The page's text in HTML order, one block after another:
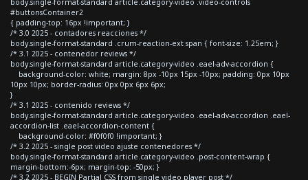
#buttonsContainer2
{ padding-top: 16px !important; }
/* 3.0 2025 - contadores reacciones */
body.single-format-standard .crum-reaction-ext span { font-size: 1.25em; }
/* 3.1 2025 - contenedor reviews */
body.single-format-standard article.category-video .eael-adv-accordion {
background-color: white; margin: 8px -10px 15px -10px; padding: 0px 10px
10px 10px; border-radius: 0px 0px 6px 6px;
}
/* 3.1 2025 - contenido reviews */
body.single-format-standard article.category-video .eael-adv-accordion .eael-
accordion-list .eael-accordion-content {
background-color: #f0f0f0 !important; }
/* 3.2 2025 - single post video ajuste contenedores */
body.single-format-standard article.category-video .post-content-wrap {
margin-bottom:-6px; margin-top: -50px; }
/* 3.2 2025 - BEGIN Partial CSS from single video player post */